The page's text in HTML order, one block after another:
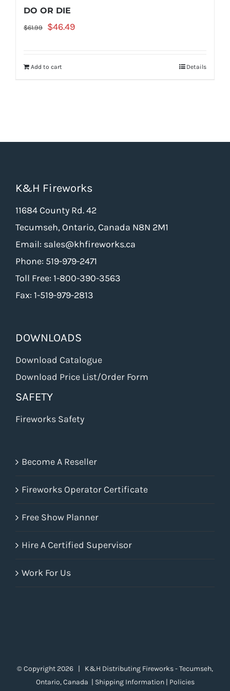
DO OR DIE
$61.99
Original
$46.49Current
Add to cart Details
K&H Fireworks
11684 County Rd. 42
Tecumseh, Ontario, Canada N8N 2M1
Email: sales@khfireworks.ca
Phone: 519-979-2471
Toll Free: 1-800-390-3563
Fax: 1-519-979-2813
DOWNLOADS
Download Catalogue
Download Price List/Order Form
SAFETY
Fireworks Safety
Become A Reseller
Fireworks Operator Certificate
Free Show Planner
Hire A Certified Supervisor
Work For Us
© Copyright 2026 | K&H Distributing Fireworks - Tecumseh,
Ontario, Canada | Shipping Information| Policies